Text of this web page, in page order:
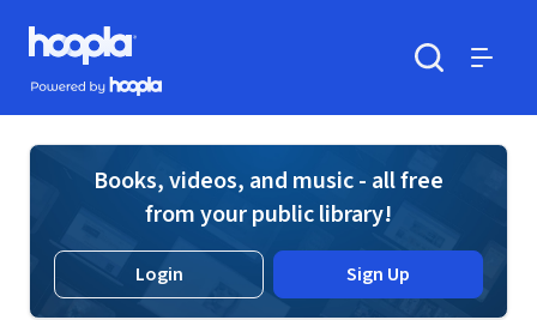
Skip to main content
Hoopla logo
Powered by Hoopla
Books, videos, and music - all free
from your public library!
Login Sign Up